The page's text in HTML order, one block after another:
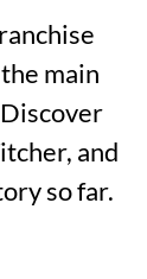
main
and
so far.